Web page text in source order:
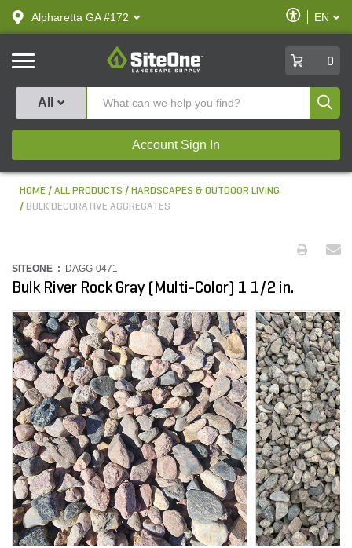
text.skipToContent
text.skipToNavigation
Alpharetta GA #172
Enable
Accessibility
EN
SiteOne
0
All
Account Sign In
HOME ALL PRODUCTS
HARDSCAPES & OUTDOOR LIVING
BULK DECORATIVE AGGREGATES
SITEONE : DAGG-0471
Bulk River Rock Gray (Multi-Color) 1 1/2 in.